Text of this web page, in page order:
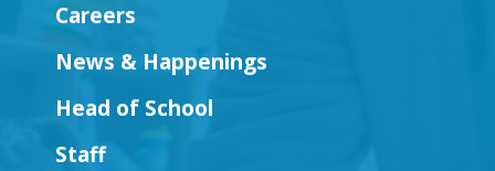
Careers
News & Happenings
Head of School
Staff